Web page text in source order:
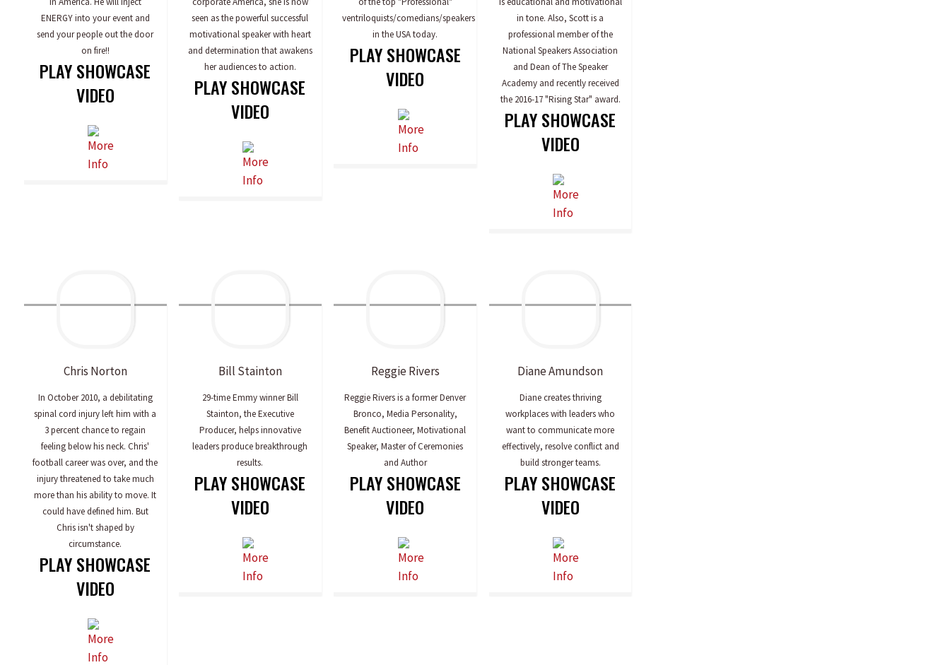
ENERGY into your event and
send your people out the door
on fire!!
PLAY SHOWCASE
VIDEO
seen as the powerful successful
motivational speaker with heart
and determination that awakens
her audiences to action.
PLAY SHOWCASE
VIDEO
ventriloquists/comedians/speakers
in the USA today.
PLAY SHOWCASE
VIDEO
in tone. Also, Scott is a
professional member of the
National Speakers Association
and Dean of The Speaker
Academy and recently received
the 2016-17 "Rising Star" award.
PLAY SHOWCASE
VIDEO
Chris Norton
In October 2010, a debilitating
spinal cord injury left him with a
3 percent chance to regain
feeling below his neck. Chris'
football career was over, and the
injury threatened to take much
more than his ability to move. It
could have defined him. But
Chris isn't shaped by
circumstance.
PLAY SHOWCASE
VIDEO
Bill Stainton
29-time Emmy winner Bill
Stainton, the Executive
Producer, helps innovative
leaders produce breakthrough
results.
PLAY SHOWCASE
VIDEO
ReggieRivers
Reggie Rivers is a former Denver
Bronco, Media Personality,
Benefit Auctioneer, Motivational
Speaker, Master of Ceremonies
and Author
PLAY SHOWCASE
VIDEO
DianeAmundson
Diane creates thriving
workplaces with leaders who
want to communicate more
effectively, resolve conflict and
build stronger teams.
PLAY SHOWCASE
VIDEO